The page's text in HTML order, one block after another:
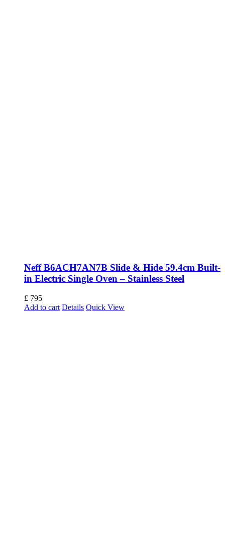
Neff B6ACH7AN7B Slide & Hide 59.4cm Built-
in Electric Single Oven – Stainless Steel
£ 795
Add to cart Details Quick View